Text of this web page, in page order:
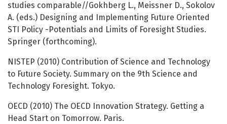
studies comparable//Gokhberg L., Meissner D., Sokolov
A. (eds.) Designing and Implementing Future Oriented
STI Policy -Potentials and Limits of Foresight Studies.
Springer (forthcoming).
NISTEP (2010) Contribution of Science and Technology
to Future Society. Summary on the 9th Science and
Technology Foresight. Tokyo.
OECD (2010) The OECD Innovation Strategy. Getting a
Head Start on Tomorrow. Paris.